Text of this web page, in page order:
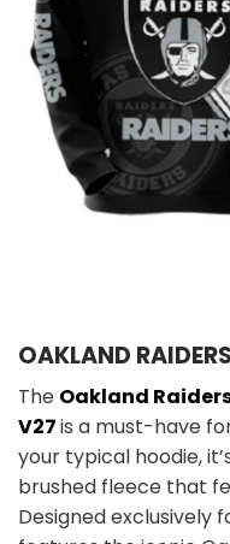
OAKLAND
The Oakland
V27is a must-have
your typical hoodie,
brushed fleece that
Designed exclusively